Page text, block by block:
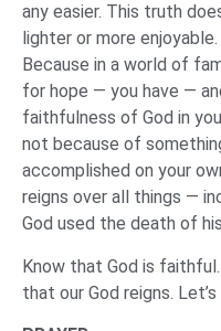
any easier. This truth
lighter or more
Because in a world of
for hope — you have —
faithfulness of God in
not because of
accomplished on your
reigns over all things —
God used the death of
Know that God is
that our God reigns. Let’s